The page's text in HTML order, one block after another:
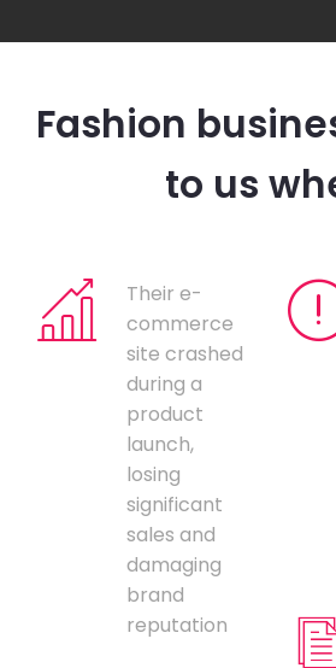
Fashion
to us
Their e-
commerce
site crashed
during a
product
launch,
losing
significant
sales and
damaging
brand
reputation